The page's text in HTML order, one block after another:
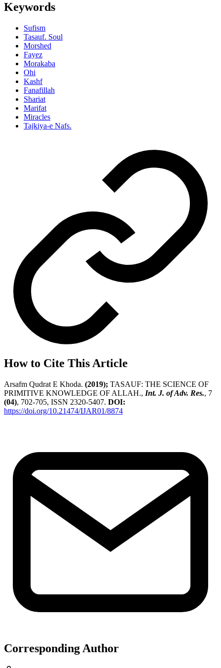
Keywords
Sufism
Tasauf. Soul
Morshed
Fayez
Morakaba
Ohi
Kashf
Fanafillah
Shariat
Marifat
Miracles
Tajkiya-e Nafs.
How to Cite This Article
Arsafm Qudrat E Khoda. (2019); TASAUF: THE SCIENCE OF
PRIMITIVE KNOWLEDGE OF ALLAH., Int. J. of Adv. Res., 7
(04), 702-705, ISSN 2320-5407. DOI:
https://doi.org/10.21474/IJAR01/8874
Corresponding Author